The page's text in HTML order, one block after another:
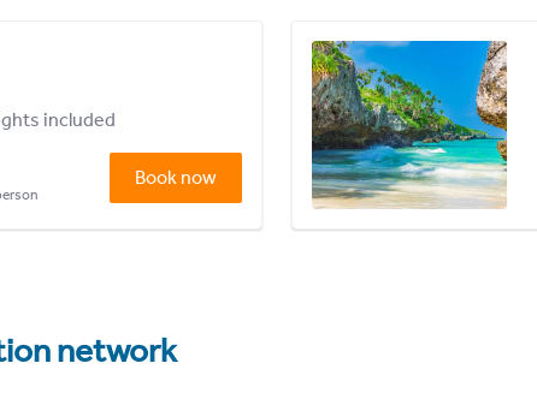
included
Book now
network